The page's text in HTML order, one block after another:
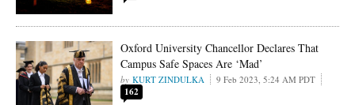
Oxford University Chancellor Declares That
Campus Safe Spaces Are ‘Mad’
KURT ZINDULKA 9 Feb 2023, 5:24 AM PDT
162